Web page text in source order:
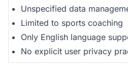
Unspecified data
Limited to sports coaching
Only English language
No explicit user privacy